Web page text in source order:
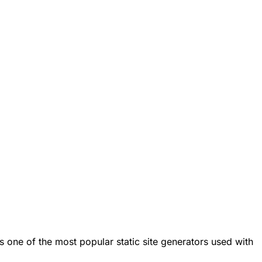
of the most popular static site generators used with